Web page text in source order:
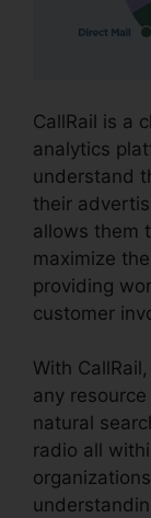
CallRail is a
analytics
understand
their
allows them
maximize
providing
customer
With
any
natural
radio all